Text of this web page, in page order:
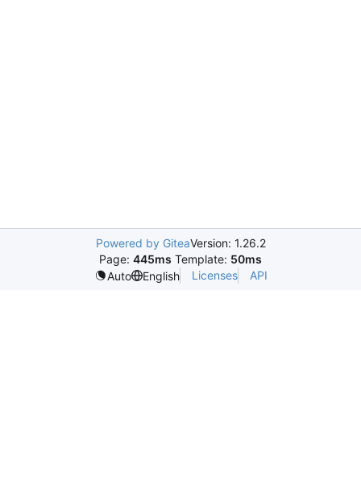
Powered by GiteaVersion: 1.26.2
Page: 445ms Template: 50ms
Auto
English Licenses API